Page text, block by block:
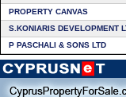
PROPERTY CANVAS
S.KONIARIS DEVELOPMENT
P PASCHALI & SONS LTD